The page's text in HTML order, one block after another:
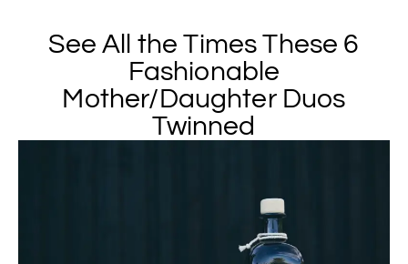
See All the Times These 6
Fashionable
Mother/Daughter Duos
Twinned